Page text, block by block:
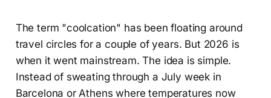
The term "coolcation" has been floating around
travel circles for a couple of years. But 2026 is
when it went mainstream. The idea is simple.
Instead of sweating through a July week in
Barcelona or Athens where temperatures now